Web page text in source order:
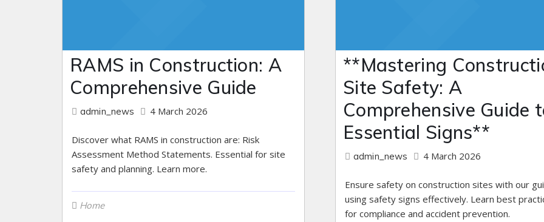
RAMS in Construction: A
Comprehensive Guide
admin_news 4 March 2026
Discover what RAMS in construction are: Risk
Assessment Method Statements. Essential for site
safety and planning. Learn more.
Home
**Mastering
Site Safety: A
Comprehensive Guide
Essential Signs**
admin_news 4 March 2026
Ensure safety on construction sites with our
using safety signs effectively. Learn best
for compliance and accident prevention.